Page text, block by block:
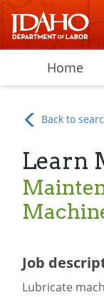
Home
Back to
Learn
Job
Lubricate